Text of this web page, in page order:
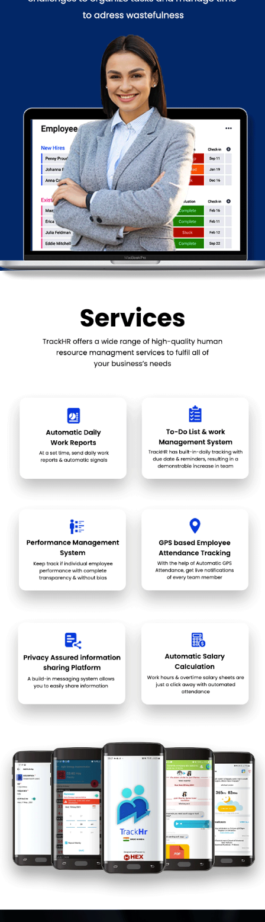
Helps with teamwork allocation and provides information
regarding available bandwidth.
Conducts performance management with automated area-
wise employee score metrics.
Offers live location tracking and Geo-Fencing enabled
attendance management.
Provides ‘Planned Vs Actual Cost Analysis’ and ‘Wastage
Analysis’ for every task.
Offers a secure and professional communication platform for
all your team in one single app.
Provides real-time and accurate information on day-to-day
work.
Benefits of TrackHR
Provides real-time information to growing organizations to
focus on tasks with a systematic approach. TrackHR helps
monitor and take immediate action for any critical tasks to
reduce wastage.
The more accurate the data, the closer to reality your decisions
and targets would be, and the quicker and better you progress
grow. Simplifies the complexities of measuring and recording
the daily performance by automating the scoring based on
is good and who needs help in improving.
Automated reminders and alerts aim at freeing the time of the
team members and management from daily chase ups and
improvement planning and growing.
An automated and daily progress reporting system keeps in
check every task and commitment so that you can review and
correct it. It tracks the workload coming your way and keeps in
check that it is not getting ignored or delayed, hampering the
The hard workers are appreciated, and positive work culture is
arising from negative work culture of biased behavior and
favoritism can be avoided and only the work will be recognized
by a well-designed & transparent evaluation system.
Automated field workforce monitoring system helps in
recognising the bottlenecks and wastages incurred due to
roadblocks, closed areas, client unavailability after reaching,
etc. This also helps in automating the travel distance and time
TrackHR price details are available on request at techjockey.com.
TrackHR price in India may vary based on factors like
customization, additional features required, number of users, and
the deployment type. Please request a call back for subscription-
related details and to avail offers on premium packages.